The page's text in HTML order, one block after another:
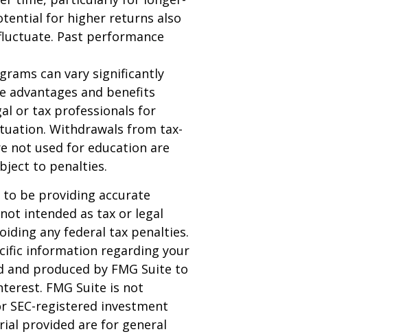
for higher returns also
Past performance
can vary significantly
advantages and benefits
or tax professionals for
Withdrawals from tax-
not used for education are
to penalties.
be providing accurate
intended as tax or legal
any federal tax penalties.
information regarding your
produced by FMG Suite to
FMG Suite is not
registered investment
provided are for general